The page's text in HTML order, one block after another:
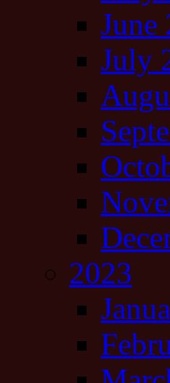
June
July
2023